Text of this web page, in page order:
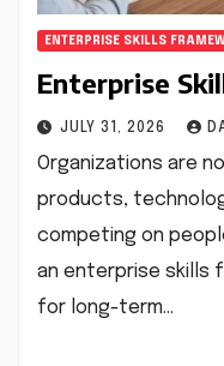
ENTERPRISE SKILLS
Enterprise
JULY 31, 2026
Organizations are
products,
competing on
an enterprise skills
for long-term…